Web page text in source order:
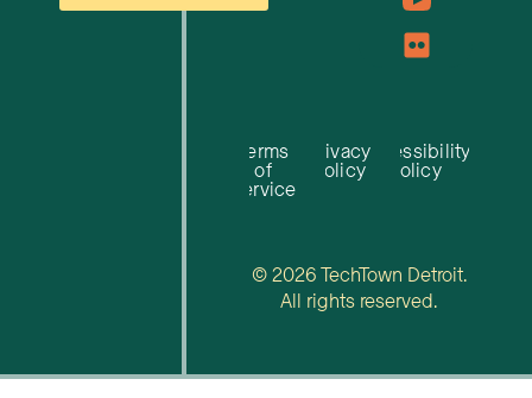
Terms
of
Service
Privacy
Policy
Accessibility
Policy
© 2026 TechTown Detroit.
All rights reserved.